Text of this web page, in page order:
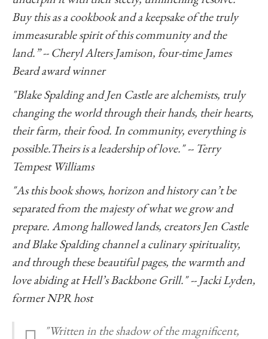
Buy this as a cookbook and a keepsake of the truly
immeasurable spirit of this community and the
land.” -- Cheryl Alters Jamison, four-time James
Beard award winner
"Blake Spalding and Jen Castle are alchemists, truly
changing the world through their hands, their hearts,
their farm, their food. In community, everything is
possible.Theirs is a leadership of love." -- Terry
Tempest Williams
"As this book shows, horizon and history can’t be
separated from the majesty of what we grow and
prepare. Among hallowed lands, creators Jen Castle
and Blake Spalding channel a culinary spirituality,
and through these beautiful pages, the warmth and
love abiding at Hell’s Backbone Grill." -- Jacki Lyden,
former NPR host
"Written in the shadow of the magnificent,